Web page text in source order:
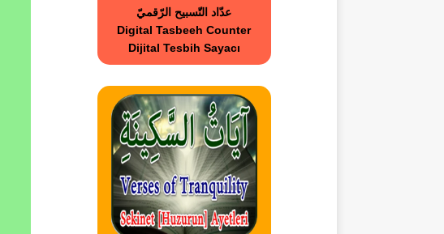
عدّاد التّسبيح الرّقميّ
Digital Tasbeeh Counter
Dijital Tesbih Sayacı